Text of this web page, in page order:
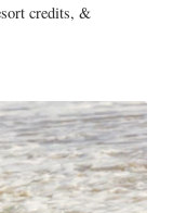
credits, &